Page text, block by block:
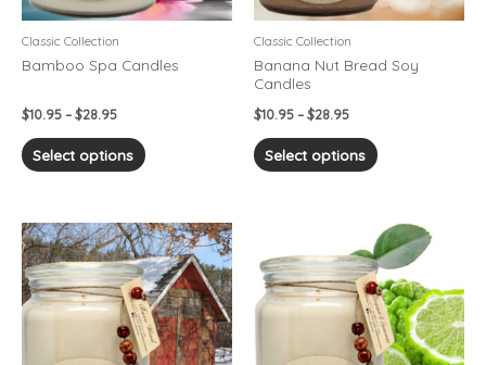
Classic Collection
Bamboo Spa Candles
$10.95 – $28.95
Select options
be
on
Classic Collection
Banana Nut Bread Soy
Candles
$10.95 – $28.95
Select options
be
on
Price
range:
$10.95
through
$28.95
This
product
has
multiple
variants.
The
Price
range:
$10.95
through
$28.95
This
product
has
multiple
variants.
The